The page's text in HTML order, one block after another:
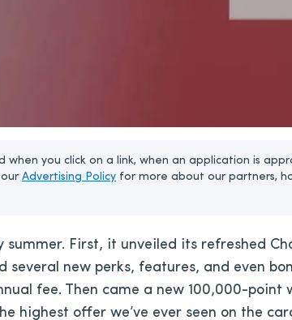
when you click on a link, when an application is
Advertising Policy for more about our partners,
summer. First, it unveiled its refreshed
several new perks, features, and even
fee. Then came a new 100,000-point
highest offer we’ve ever seen on the